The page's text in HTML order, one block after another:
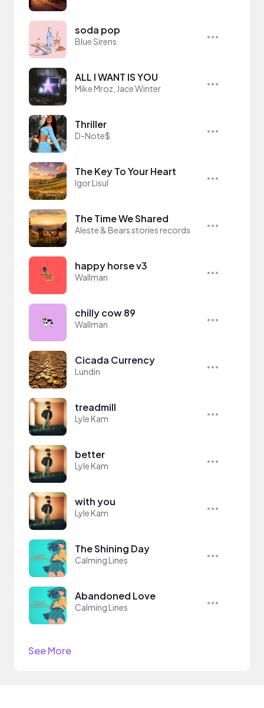
soda pop
Blue Sirens
ALL I WANT IS YOU
Mike Mroz, Jace Winter
Thriller
D-Note$
The Key To Your Heart
Igor Lisul
The Time We Shared
Aleste & Bears stories records
happy horse v3
Wallman
chilly cow 89
Wallman
Cicada Currency
Lundin
treadmill
Lyle Kam
better
Lyle Kam
with you
Lyle Kam
The Shining Day
Calming Lines
Abandoned Love
Calming Lines
See More